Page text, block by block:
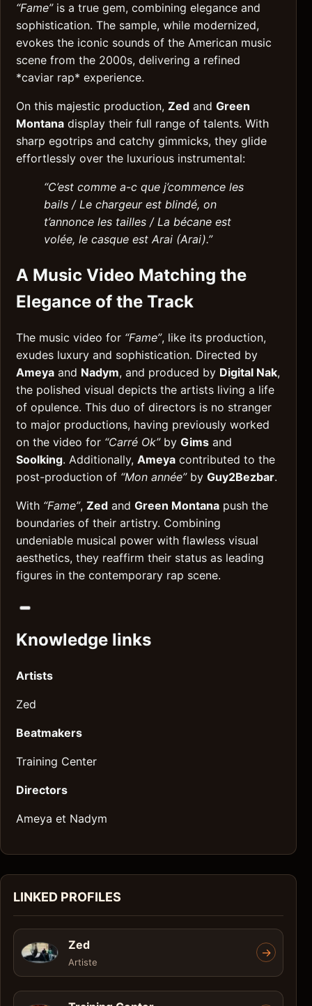
“Fame”is a true gem, combining elegance and
sophistication. The sample, while modernized,
evokes the iconic sounds of the American music
scene from the 2000s, delivering a refined
*caviar rap* experience.
On this majestic production, Zed and Green
Montana display their full range of talents. With
sharp egotrips and catchy gimmicks, they glide
effortlessly over the luxurious instrumental:
“C’est comme a-c que j’commence les
bails / Le chargeur est blindé, on
t’annonce les tailles / La bécane est
volée, le casque est Arai (Arai).”
A Music Video Matching the
Elegance of the Track
The music video for “Fame”, like its production,
exudes luxury and sophistication. Directed by
Ameya and Nadym, and produced by Digital Nak,
the polished visual depicts the artists living a life
of opulence. This duo of directors is no stranger
to major productions, having previously worked
on the video for “Carré Ok”by Gims and
Soolking. Additionally, Ameya contributed to the
post-production of “Mon année”by Guy2Bezbar.
With “Fame”, Zed and Green Montana push the
boundaries of their artistry. Combining
undeniable musical power with flawless visual
aesthetics, they reaffirm their status as leading
figures in the contemporary rap scene.
Knowledge links
Artists
Zed
Beatmakers
Training Center
Directors
Ameya et Nadym
LINKED PROFILES
Zed
Artiste
->